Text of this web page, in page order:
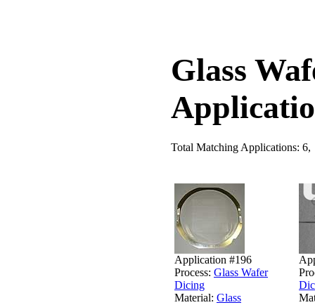
Glass
Total Matching Applications:
Application #196
Process: Glass Wafer
Dicing
Material: Glass